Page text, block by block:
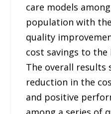
care models
population with
quality
cost savings to
The overall results
reduction in the
and positive